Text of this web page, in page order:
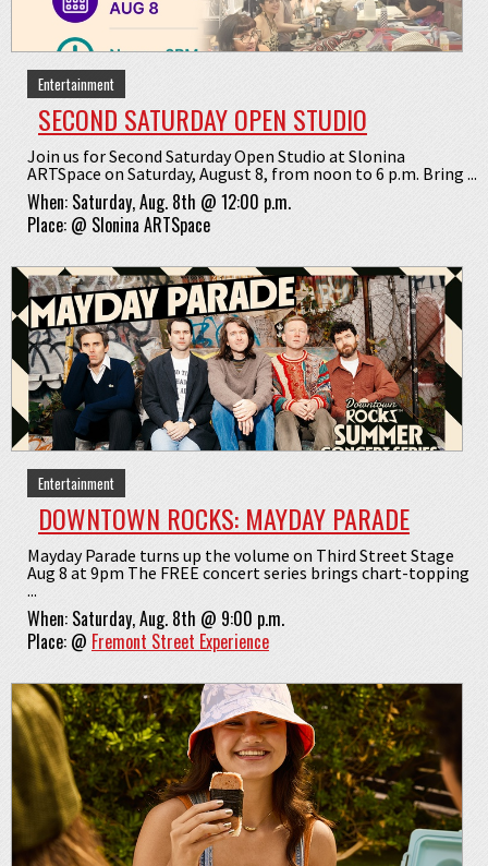
Entertainment
SECOND SATURDAY OPEN STUDIO
Join us for Second Saturday Open Studio at Slonina
ARTSpace on Saturday, August 8, from noon to 6 p.m. Bring ...
When: Saturday, Aug. 8th @ 12:00 p.m.
Place: @ Slonina ARTSpace
Entertainment
DOWNTOWN ROCKS: MAYDAY PARADE
Mayday Parade turns up the volume on Third Street Stage
Aug 8 at 9pm The FREE concert series brings chart-topping
...
When: Saturday, Aug. 8th @ 9:00 p.m.
Place: @ Fremont Street Experience